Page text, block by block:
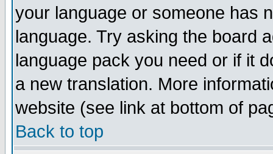
your language or someone has
language. Try asking the board
language pack you need or if it
a new translation. More
website (see link at bottom of
Back to top